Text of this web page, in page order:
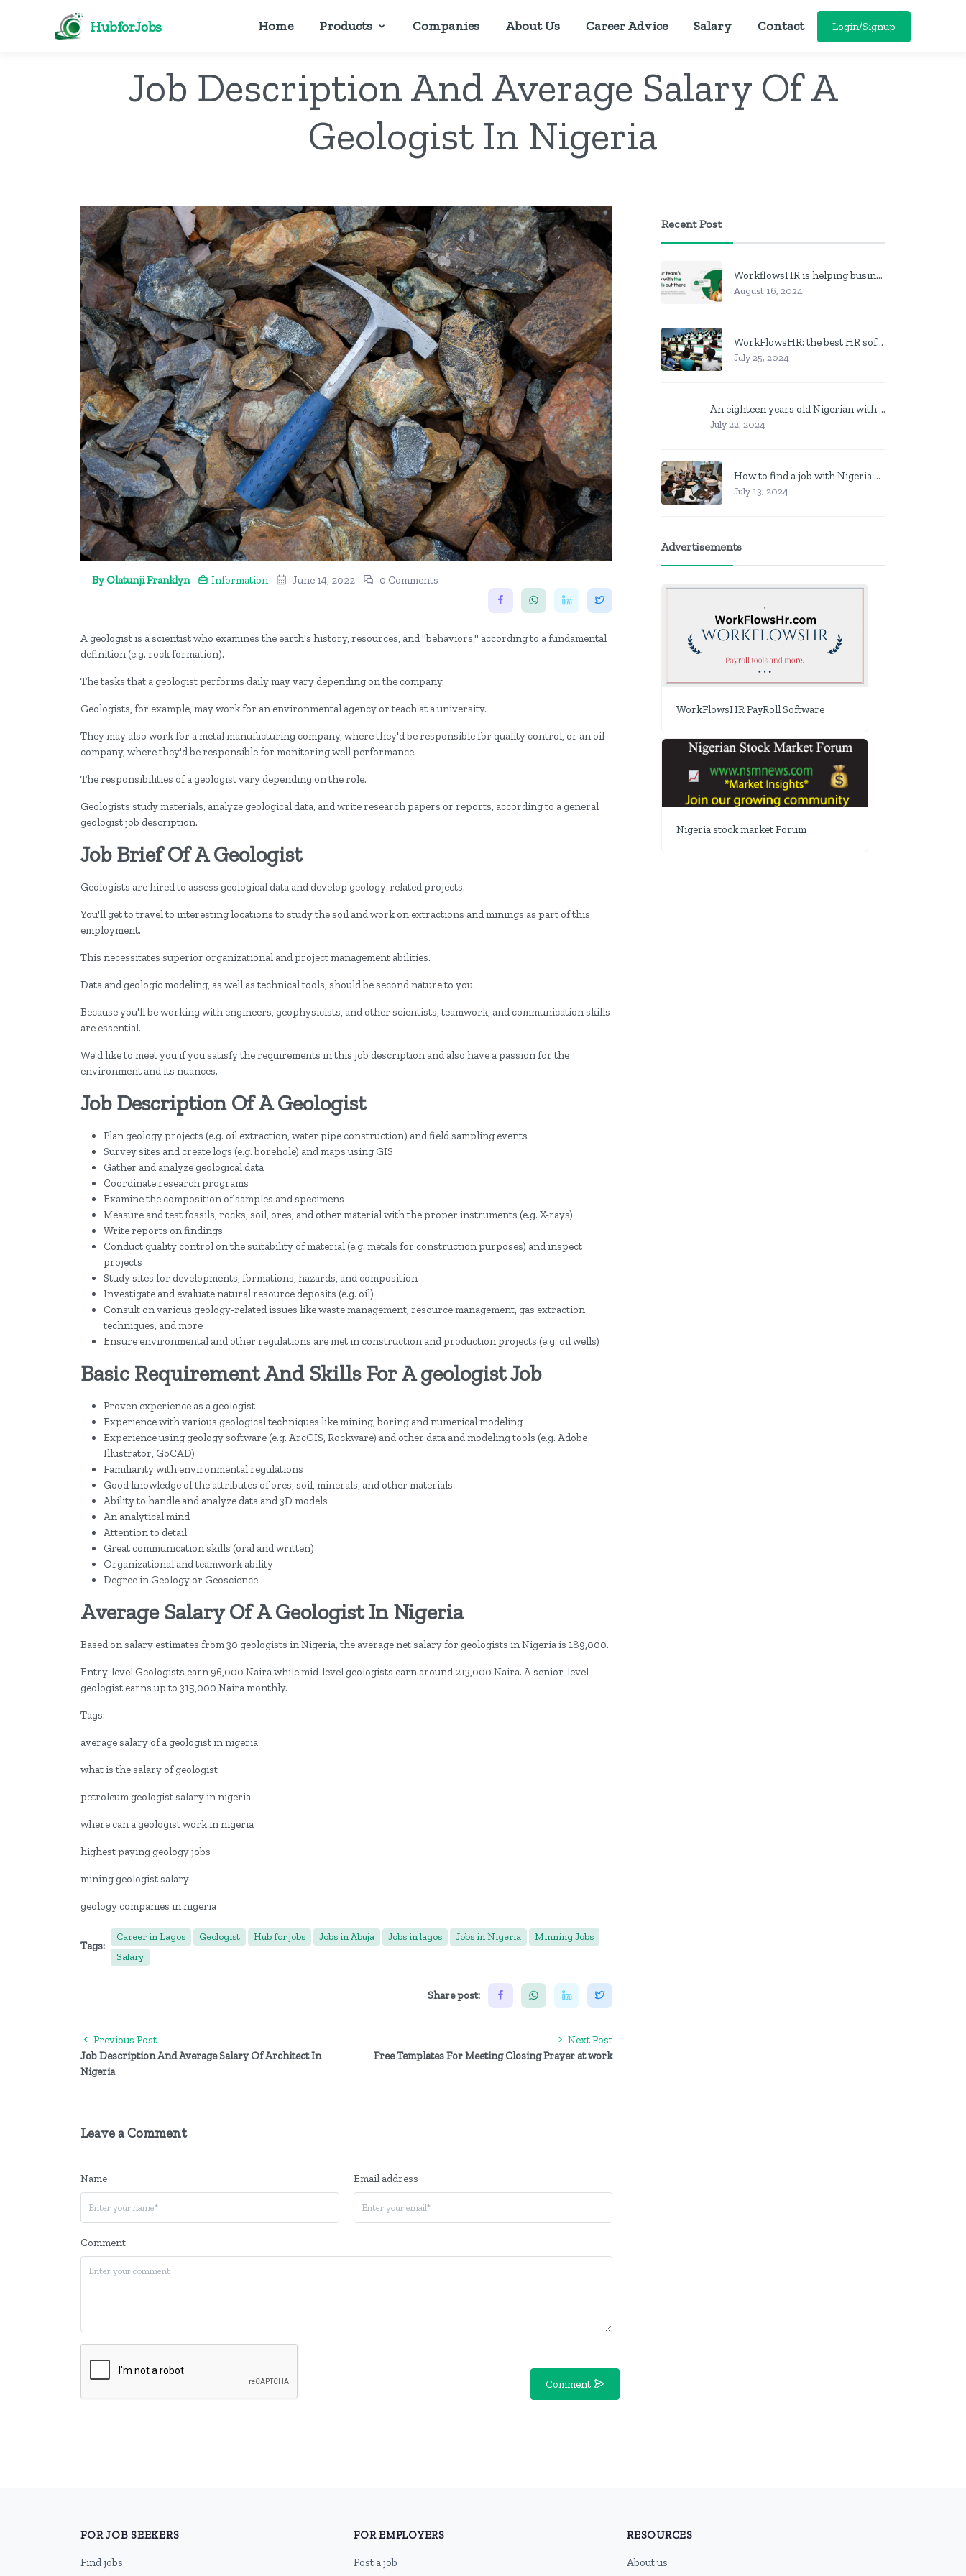
HubforJobs Home Products Companies About Us Career Advice Salary Contact Login/Signup
Job Description And Average Salary Of A
Geologist In Nigeria
By Olatunji Franklyn Information June 14, 2022 0 Comments
A geologist is a scientist who examines the earth's history, resources, and "behaviors," according to a fundamental
definition (e.g. rock formation).
The tasks that a geologist performs daily may vary depending on the company.
Geologists, for example, may work for an environmental agency or teach at a university.
They may also work for a metal manufacturing company, where they'd be responsible for quality control, or an oil
company, where they'd be responsible for monitoring well performance.
The responsibilities of a geologist vary depending on the role.
Geologists study materials, analyze geological data, and write research papers or reports, according to a general
geologist job description.
Job Brief Of A Geologist
Geologists are hired to assess geological data and develop geology-related projects.
You'll get to travel to interesting locations to study the soil and work on extractions and minings as part of this
employment.
This necessitates superior organizational and project management abilities.
Data and geologic modeling, as well as technical tools, should be second nature to you.
Because you'll be working with engineers, geophysicists, and other scientists, teamwork, and communication skills
are essential.
We'd like to meet you if you satisfy the requirements in this job description and also have a passion for the
environment and its nuances.
Job Description Of A Geologist
Plan geology projects (e.g. oil extraction, water pipe construction) and field sampling events
Survey sites and create logs (e.g. borehole) and maps using GIS
Gather and analyze geological data
Coordinate research programs
Examine the composition of samples and specimens
Measure and test fossils, rocks, soil, ores, and other material with the proper instruments (e.g. X-rays)
Write reports on findings
Conduct quality control on the suitability of material (e.g. metals for construction purposes) and inspect
projects
Study sites for developments, formations, hazards, and composition
Investigate and evaluate natural resource deposits (e.g. oil)
Consult on various geology-related issues like waste management, resource management, gas extraction
techniques, and more
Ensure environmental and other regulations are met in construction and production projects (e.g. oil wells)
Basic Requirement And Skills For A geologist Job
Proven experience as a geologist
Experience with various geological techniques like mining, boring and numerical modeling
Experience using geology software (e.g. ArcGIS, Rockware) and other data and modeling tools (e.g. Adobe
Illustrator, GoCAD)
Familiarity with environmental regulations
Good knowledge of the attributes of ores, soil, minerals, and other materials
Ability to handle and analyze data and 3D models
An analytical mind
Attention to detail
Great communication skills (oral and written)
Organizational and teamwork ability
Degree in Geology or Geoscience
Average Salary Of A Geologist In Nigeria
Based on salary estimates from 30 geologists in Nigeria, the average net salary for geologists in Nigeria is 189,000.
Entry-level Geologists earn 96,000 Naira while mid-level geologists earn around 213,000 Naira. A senior-level
geologist earns up to 315,000 Naira monthly.
Tags:
average salary of a geologist in nigeria
what is the salary of geologist
petroleum geologist salary in nigeria
where can a geologist work in nigeria
highest paying geology jobs
mining geologist salary
geology companies in nigeria
Tags:
Career in Lagos Geologist Hub for jobs Jobs in Abuja Jobs in lagos Jobs in Nigeria
Minning Jobs
Salary
Share post:
Previous Post
Job Description And Average Salary Of Architect In
Nigeria
Next Post
Free Templates For Meeting Closing Prayer at work
Leave a Comment
Name Email address
Comment
Comment
Recent Post
WorkflowsHR is helping businesses manage personnel with HR software
August 16, 2024
WorkFlowsHR: the best HR software in Nigeria
July 25, 2024
An eighteen years old Nigerian with no job? Here is what to do
July 22, 2024
How to find a job with Nigeria post code in other to work closer to home
July 13, 2024
Advertisements
WorkFlowsHR PayRoll Software
Nigeria stock market Forum
FOR JOB SEEKERS
Find jobs
FOR EMPLOYERS
Post a job
RESOURCES
About us